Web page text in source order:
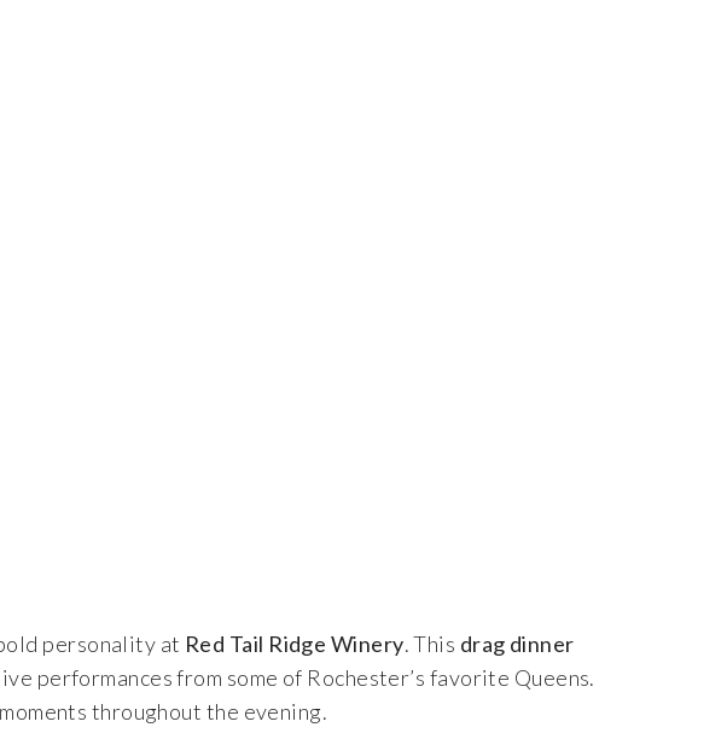
personality at Red Tail Ridge Winery. This drag dinner
performances from some of Rochester’s favorite Queens.
throughout the evening.